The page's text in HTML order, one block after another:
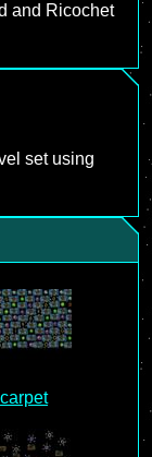
and Ricochet
set using